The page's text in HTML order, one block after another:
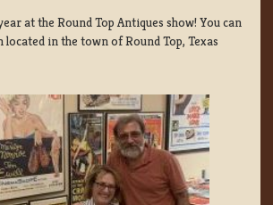
at the Round Top Antiques show! You can
located in the town of Round Top, Texas